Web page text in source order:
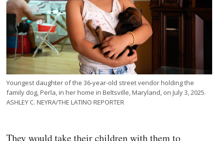
Youngest daughter of the 36-year-old street vendor holding the
family dog, Perla, in her home in Beltsville, Maryland, on July 3, 2025.
ASHLEY C. NEYRA/THE LATINO REPORTER
They would take their children with them to